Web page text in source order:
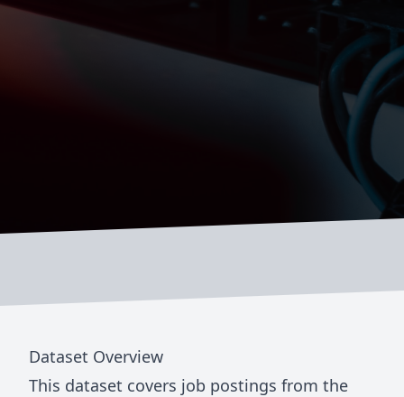
Dataset Overview
This dataset covers job postings from the